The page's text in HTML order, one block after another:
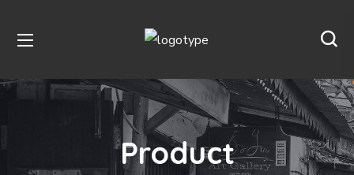
Product